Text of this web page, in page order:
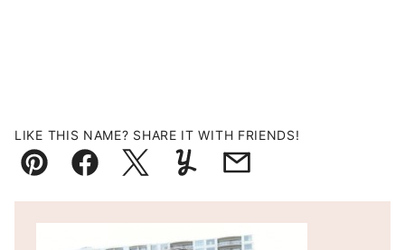
LIKE THIS NAME? SHARE IT WITH FRIENDS!
Pin FacebookTweetYummlyEmail